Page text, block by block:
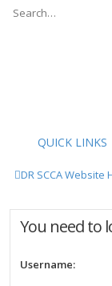
QUICK LINKS
DR SCCA Website
You need to
Username: